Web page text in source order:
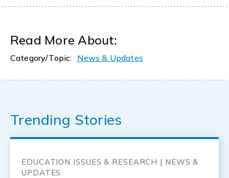
Read More About:
Category/Topic: News & Updates
Trending Stories
EDUCATION ISSUES & RESEARCH | NEWS &
UPDATES